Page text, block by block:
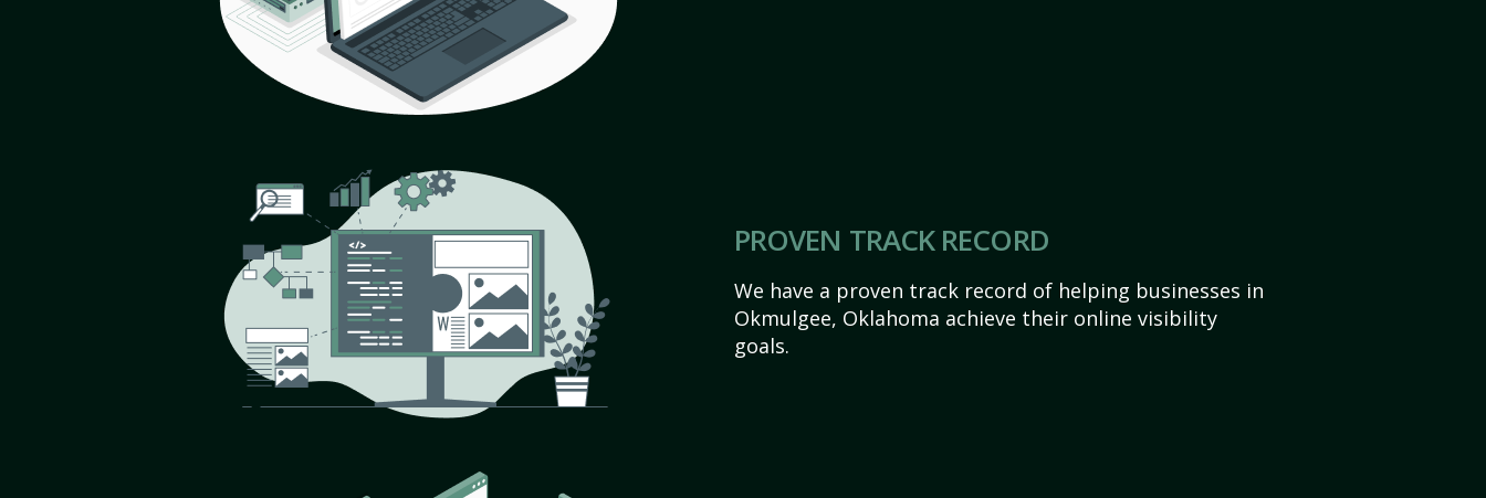
PROVEN TRACK RECORD
We have a proven track record of helping businesses in
Okmulgee, Oklahoma achieve their online visibility
goals.